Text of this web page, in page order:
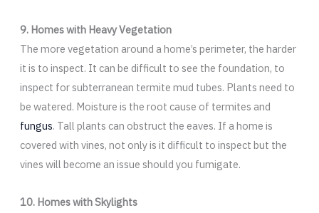
9. Homes with Heavy Vegetation
The more vegetation around a home’s perimeter, the harder
it is to inspect. It can be difficult to see the foundation, to
inspect for subterranean termite mud tubes. Plants need to
be watered. Moisture is the root cause of termites and
fungus. Tall plants can obstruct the eaves. If a home is
covered with vines, not only is it difficult to inspect but the
vines will become an issue should you fumigate.
10. Homes with Skylights